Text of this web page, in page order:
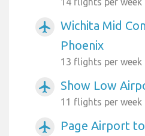
airplanemode_active
Wichita Mid
Phoenix
13 flights per week
airplanemode_active Show Low
11 flights per week
airplanemode_active Page Airport